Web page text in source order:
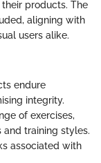
products. The
aligning with
users alike.
endure
integrity.
of exercises,
training styles.
associated with